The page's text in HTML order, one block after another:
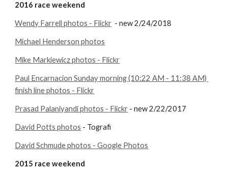
2016 race weekend
Wendy Farrell photos - Flickr
  - new 2/24/2018
Michael Henderson photos
Mike Markiewicz photos - Flickr
Paul Encarnacion Sunday morning (10:22 AM - 11:38 AM)
finish line photos - Flickr
Prasad Palaniyandi photos - Flickr - new 2/22/2017
David Potts photos - Tografi
David Schmude photos - Google Photos
2015 race weekend